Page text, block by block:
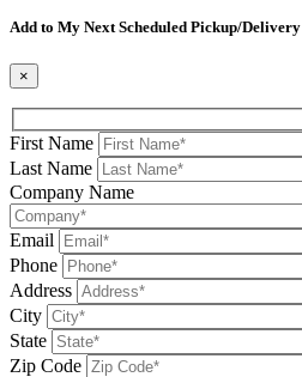
Add to My Next Scheduled Pickup/Delivery
×
First Name
Last Name
Company Name
Email
Phone
Address
City
State
Zip Code